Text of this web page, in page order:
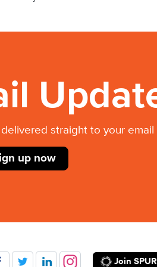
straight to your email
up now
Join SPUR